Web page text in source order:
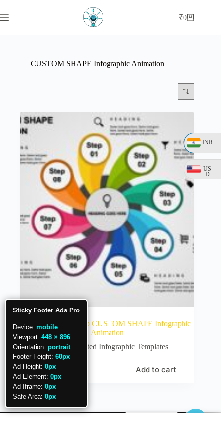
INR
US
D
to
content
Shopping
₹0
CUSTOM SHAPE Infographic Animation
36.PowerPoint 8 step CUSTOM SHAPE Infographic
Animation
Animated Infographic Templates
₹ Add to cart
Sticky Footer Ads Pro
Device: mobile
Viewport: 448 × 896
Orientation: portrait
Footer Height: 60px
Ad Height: 0px
Ad Element: 0px
Ad Iframe: 0px
Safe Area: 0px